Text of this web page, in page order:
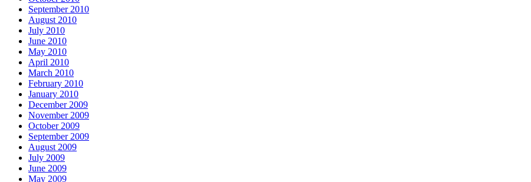
September 2010
August 2010
July 2010
June 2010
May 2010
April 2010
March 2010
February 2010
January 2010
December 2009
November 2009
October 2009
September 2009
August 2009
July 2009
June 2009
May 2009